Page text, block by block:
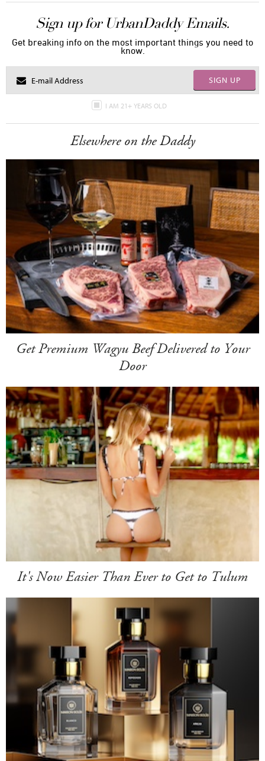
Sign up for UrbanDaddy Emails.
Get breaking info on the most important things you need to
know.
SIGN UP
I AM 21+ YEARS OLD
Elsewhere on the Daddy
Get Premium Wagyu Beef Delivered to Your
Door
It's Now Easier Than Ever to Get to Tulum